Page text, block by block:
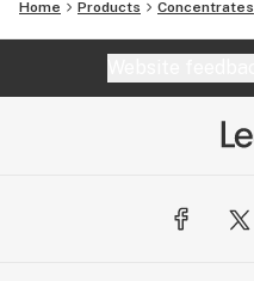
Home Products Concentrates